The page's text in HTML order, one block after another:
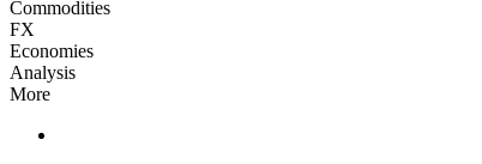
Commodities
FX
Economies
Analysis
More